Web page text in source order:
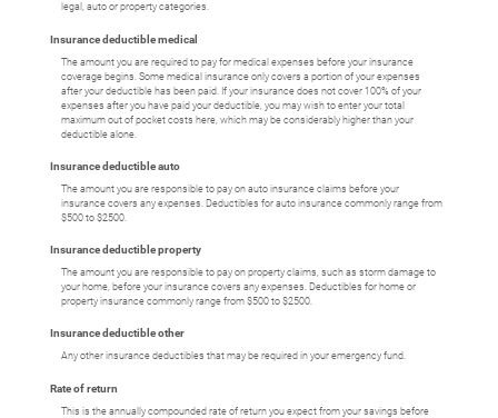
legal, auto or property categories.
Insurance deductible medical
The amount you are required to pay for medical expenses before your insurance
coverage begins. Some medical insurance only covers a portion of your expenses
after your deductible has been paid. If your insurance does not cover 100% of your
expenses after you have paid your deductible, you may wish to enter your total
maximum out of pocket costs here, which may be considerably higher than your
deductible alone.
Insurance deductible auto
The amount you are responsible to pay on auto insurance claims before your
insurance covers any expenses. Deductibles for auto insurance commonly range from
$500 to $2500.
Insurance deductible property
The amount you are responsible to pay on property claims, such as storm damage to
your home, before your insurance covers any expenses. Deductibles for home or
property insurance commonly range from $500 to $2500.
Insurance deductible other
Any other insurance deductibles that may be required in your emergency fund.
Rate of return
This is the annually compounded rate of return you expect from your savings before